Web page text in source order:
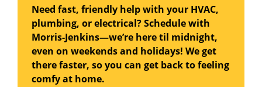
Need fast, friendly help with your HVAC,
plumbing, or electrical? Schedule with
Morris-Jenkins—we’re here til midnight,
even on weekends and holidays! We get
there faster, so you can get back to feeling
comfy at home.